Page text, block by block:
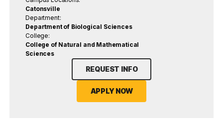
Catonsville
Department:
Department of Biological Sciences
College:
College of Natural and Mathematical
Sciences
REQUEST INFO
APPLY NOW